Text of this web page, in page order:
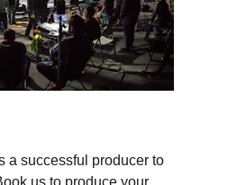
a successful producer to
us to produce your